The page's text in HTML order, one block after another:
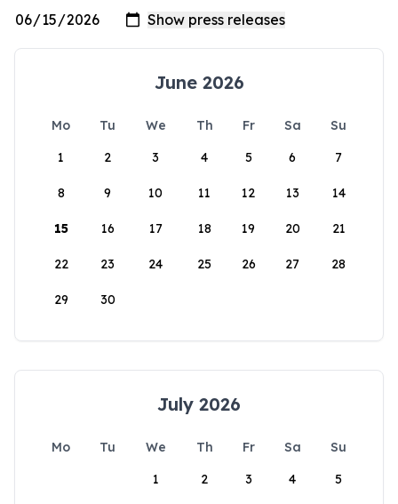
June 2026
Mo Tu We Th Fr Sa
Su
1
2 3 4 5 6 7
8 9 10 11 12 13 14
15 16 17 18 19 20 21
22 23 24 25 26 27 28
29 30
July 2026
Mo Tu We Th Fr Sa
Su
1
2 3 4 5